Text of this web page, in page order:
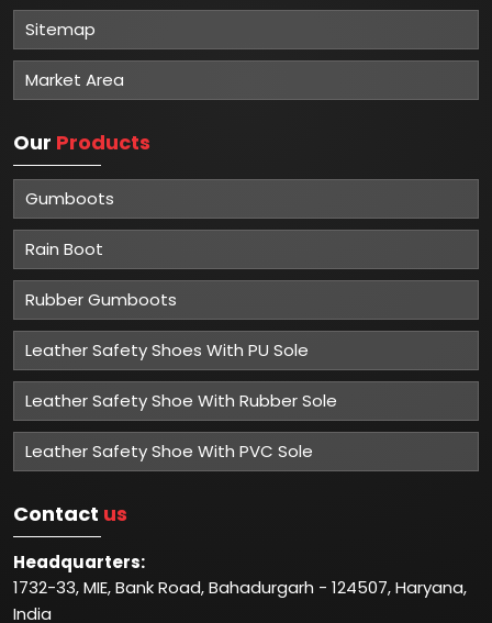
Sitemap
Market Area
Our Products
Gumboots
Rain Boot
Rubber Gumboots
Leather Safety Shoes With PU Sole
Leather Safety Shoe With Rubber Sole
Leather Safety Shoe With PVC Sole
Contact us
Headquarters:
1732-33, MIE, Bank Road, Bahadurgarh - 124507, Haryana,
India